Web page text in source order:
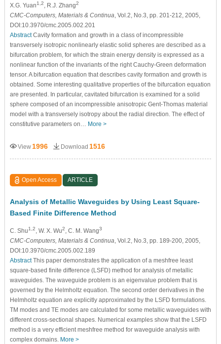
X.G. Yuan1,2, R.J. Zhang2
CMC-Computers, Materials & Continua, Vol.2, No.3, pp. 201-212, 2005,
DOI:10.3970/cmc.2005.002.201
AbstractCavity formation and growth in a class of incompressible
transversely isotropic nonlinearly elastic solid spheres are described as a
bifurcation problem, for which the strain energy density is expressed as a
nonlinear function of the invariants of the right Cauchy-Green deformation
tensor. A bifurcation equation that describes cavity formation and growth is
obtained. Some interesting qualitative properties of the bifurcation equation
are presented. In particular, cavitated bifurcation is examined for a solid
sphere composed of an incompressible anisotropic Gent-Thomas material
model with a transversely isotropy about the radial direction. The effect of
constitutive parameters on… More >
View1996 Download 1516
Open Access ARTICLE
Analysis of Metallic Waveguides by Using Least Square-
Based Finite Difference Method
C. Shu1,2, W. X. Wu2, C. M. Wang3
CMC-Computers, Materials & Continua, Vol.2, No.3, pp. 189-200, 2005,
DOI:10.3970/cmc.2005.002.189
AbstractThis paper demonstrates the application of a meshfree least
square-based finite difference (LSFD) method for analysis of metallic
waveguides. The waveguide problem is an eigenvalue problem that is
governed by the Helmholtz equation. The second order derivatives in the
Helmholtz equation are explicitly approximated by the LSFD formulations.
TM modes and TE modes are calculated for some metallic waveguides with
different cross-sectional shapes. Numerical examples show that the LSFD
method is a very efficient meshfree method for waveguide analysis with
complex domains. More >